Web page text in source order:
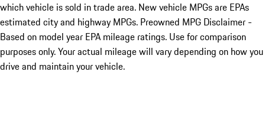
which vehicle is sold in trade area. New vehicle MPGs are EPAs
estimated city and highway MPGs. Preowned MPG Disclaimer -
Based on model year EPA mileage ratings. Use for comparison
purposes only. Your actual mileage will vary depending on how you
drive and maintain your vehicle.